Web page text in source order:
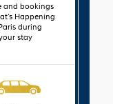
and bookings
Happening
during
stay